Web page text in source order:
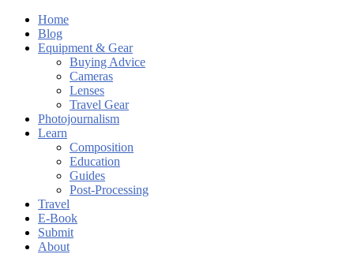
Home
Blog
Equipment & Gear
Buying Advice
Cameras
Lenses
Travel Gear
Photojournalism
Learn
Composition
Education
Guides
Post-Processing
Travel
E-Book
Submit
About